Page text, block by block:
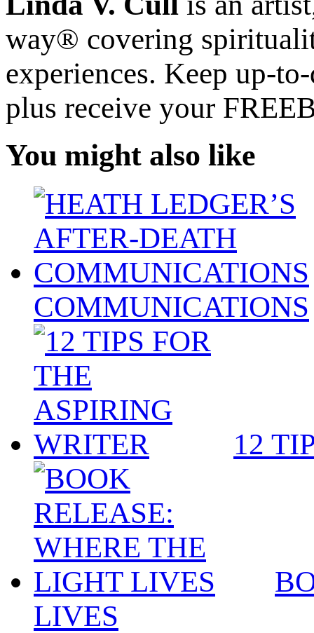
way® covering
experiences. Keep up-
plus receive your
You might also like
COMMUNICATIONS
12
LIVES